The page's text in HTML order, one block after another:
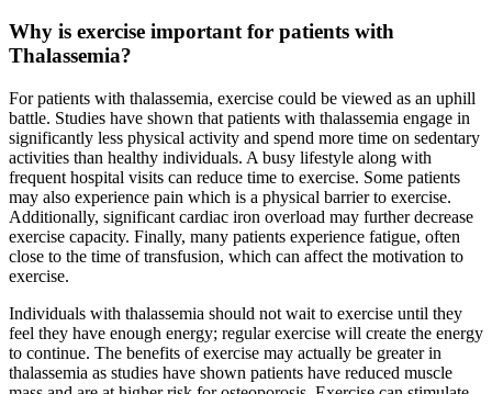
Why is exercise important for patients with
Thalassemia?
For patients with thalassemia, exercise could be viewed as an uphill
battle. Studies have shown that patients with thalassemia engage in
significantly less physical activity and spend more time on sedentary
activities than healthy individuals. A busy lifestyle along with
frequent hospital visits can reduce time to exercise. Some patients
may also experience pain which is a physical barrier to exercise.
Additionally, significant cardiac iron overload may further decrease
exercise capacity. Finally, many patients experience fatigue, often
close to the time of transfusion, which can affect the motivation to
exercise.
Individuals with thalassemia should not wait to exercise until they
feel they have enough energy; regular exercise will create the energy
to continue. The benefits of exercise may actually be greater in
thalassemia as studies have shown patients have reduced muscle